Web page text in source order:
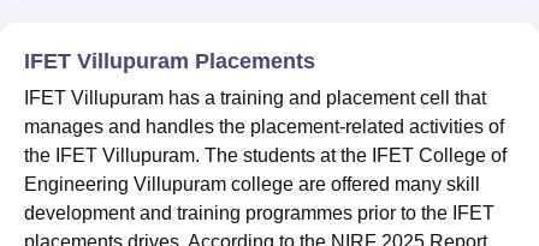
College Of Nursing, MumbaiICT MumbaiASMSOC Mumbai
Christian CollegeLoyola CollegeCrescent CollegeHITS Chennai
Centre, Kolkata
Guru Nanak Institute Of Hotel Management, Kolkata
Competition
ReviewsAmrita Vishwa Vidyapeetham ReviewsIBS Hyderabad
IFET Villupuram Placements
IFET Villupuram has a training and placement cell that
manages and handles the placement-related activities of
the IFET Villupuram. The students at the IFET College of
Engineering Villupuram college are offered many skill
development and training programmes prior to the IFET
placements drives. According to the NIRF 2025 Report,